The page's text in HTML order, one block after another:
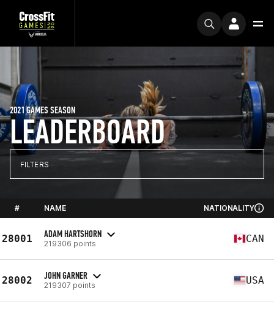
LEADERBOARD
2021 GAMES SEASON
FILTERS
# NAME NATIONALITY
28001 ADAM HARTSHORN
219306 points CAN
28002 JOHN GARNER
219307 points USA